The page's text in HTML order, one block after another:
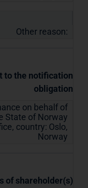
Other reason:
to the notification
obligation
on behalf of
State of Norway
country: Oslo,
Norway
of shareholder(s)